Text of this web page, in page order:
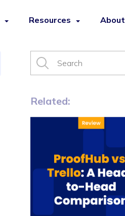
Resources About
Related: